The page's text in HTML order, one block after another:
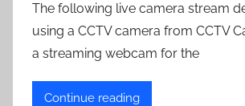
e
r
a
s
The following live camera stream
using a CCTV camera from CCTV
a streaming webcam for the
Continue reading